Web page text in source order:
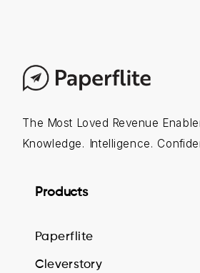
The Most Loved Revenue
Knowledge. Intelligence.
Products
Paperflite
Cleverstory